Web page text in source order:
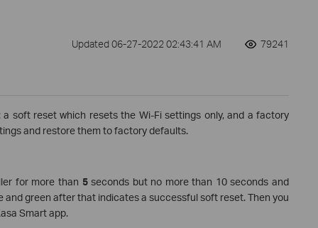
Updated 06-27-2022 02:43:41 AM 79241
soft reset which resets the Wi-Fi settings only, and a factory
and restore them to factory defaults.
for more than 5seconds but no more than 10 seconds and
and green after that indicates a successful soft reset. Then you
Smart app.